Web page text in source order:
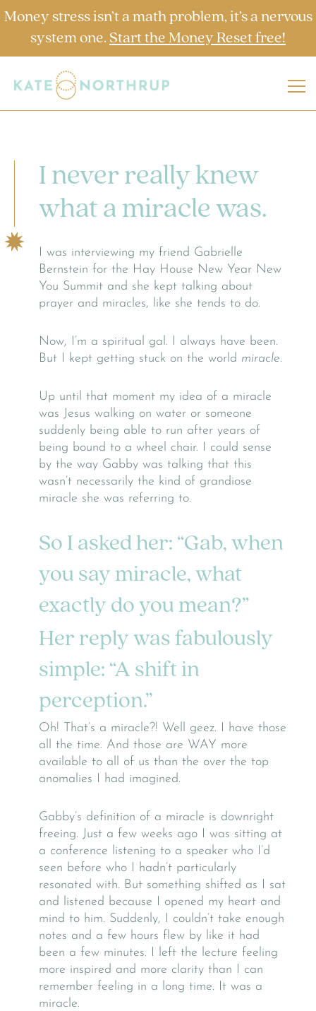
Money stress isn’t a math problem, it’s a nervous
system one. Start the Money Reset free!
I never really knew
what a miracle was.
I was interviewing my friend Gabrielle
Bernstein for the Hay House New Year New
You Summit and she kept talking about
prayer and miracles, like she tends to do.
Now, I’m a spiritual gal. I always have been.
But I kept getting stuck on the world miracle.
Up until that moment my idea of a miracle
was Jesus walking on water or someone
suddenly being able to run after years of
being bound to a wheel chair. I could sense
by the way Gabby was talking that this
wasn’t necessarily the kind of grandiose
miracle she was referring to.
So I asked her: “Gab, when
you say miracle, what
exactly do you mean?”
Her reply was fabulously
simple: “A shift in
perception.”
Oh! That’s a miracle?! Well geez. I have those
all the time. And those are WAY more
available to all of us than the over the top
anomalies I had imagined.
Gabby’s definition of a miracle is downright
freeing. Just a few weeks ago I was sitting at
a conference listening to a speaker who I’d
seen before who I hadn’t particularly
resonated with. But something shifted as I sat
and listened because I opened my heart and
mind to him. Suddenly, I couldn’t take enough
notes and a few hours flew by like it had
been a few minutes. I left the lecture feeling
more inspired and more clarity than I can
remember feeling in a long time. It was a
miracle.